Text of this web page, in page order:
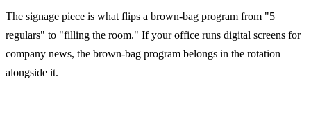
The signage piece is what flips a brown-bag program from "5
regulars" to "filling the room." If your office runs digital screens for
company news, the brown-bag program belongs in the rotation
alongside it.